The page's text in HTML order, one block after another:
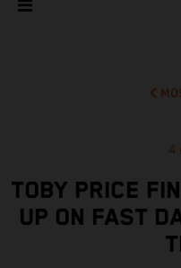
4
TOBY PRICE
UP ON FAST